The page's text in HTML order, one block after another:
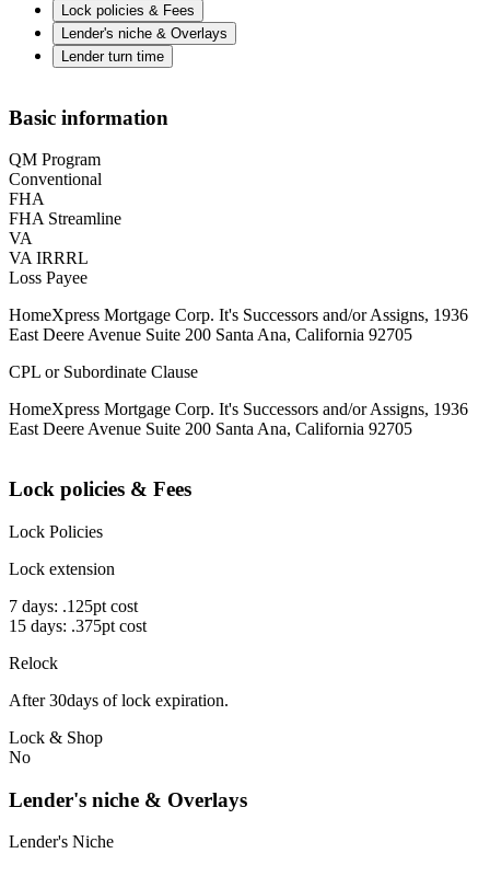
Lock policies & Fees
Lender's niche & Overlays
Lender turn time
Basic information
QM Program
Conventional
FHA
FHA Streamline
VA
VA IRRRL
Loss Payee
HomeXpress Mortgage Corp. It's Successors and/or Assigns, 1936
East Deere Avenue Suite 200 Santa Ana, California 92705
CPL or Subordinate Clause
HomeXpress Mortgage Corp. It's Successors and/or Assigns, 1936
East Deere Avenue Suite 200 Santa Ana, California 92705
Lock policies & Fees
Lock Policies
Lock extension
7 days: .125pt cost
15 days: .375pt cost
Relock
After 30days of lock expiration.
Lock & Shop
No
Lender's niche & Overlays
Lender's Niche